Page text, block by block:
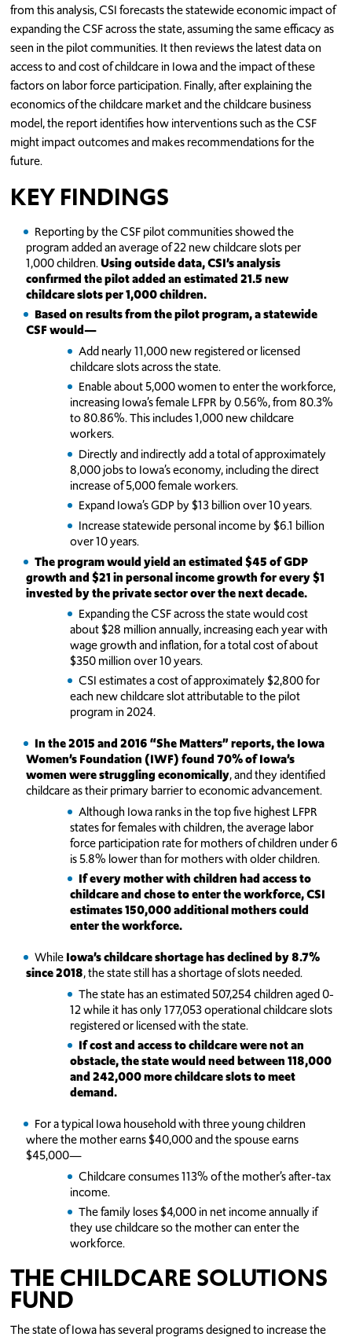
from this analysis, CSI forecasts the statewide economic impact of
expanding the CSF across the state, assuming the same efficacy as
seen in the pilot communities. It then reviews the latest data on
access to and cost of childcare in Iowa and the impact of these
factors on labor force participation. Finally, after explaining the
economics of the childcare market and the childcare business
model, the report identifies how interventions such as the CSF
might impact outcomes and makes recommendations for the
future.
KEY FINDINGS
Reporting by the CSF pilot communities showed the
program added an average of 22 new childcare slots per
1,000 children.Using outside data, CSI’s analysis
confirmed the pilot added an estimated 21.5 new
childcare slots per 1,000 children.
Based on results from the pilot program, a statewide
CSF would—
Add nearly 11,000 new registered or licensed
childcare slots across the state.
Enable about 5,000 women to enter the workforce,
increasing Iowa’s female LFPR by 0.56%, from 80.3%
to 80.86%. This includes 1,000 new childcare
workers.
Directly and indirectly add a total of approximately
8,000 jobs to Iowa’s economy, including the direct
increase of 5,000 female workers.
Expand Iowa’s GDP by $13 billion over 10 years.
Increase statewide personal income by $6.1 billion
over 10 years.
The program would yield an estimated $45 of GDP
growth and $21 in personal income growth for every $1
invested by the private sector over the next decade.
Expanding the CSF across the state would cost
about $28 million annually, increasing each year with
wage growth and inflation, for a total cost of about
$350 million over 10 years.
CSI estimates a cost of approximately $2,800 for
each new childcare slot attributable to the pilot
program in 2024.
In the 2015 and 2016 “She Matters” reports, the Iowa
Women’s Foundation (IWF) found 70% of Iowa’s
women were struggling economically, and they identified
childcare as their primary barrier to economic advancement.
Although Iowa ranks in the top five highest LFPR
states for females with children, the average labor
force participation rate for mothers of children under 6
is 5.8% lower than for mothers with older children.
If every mother with children had access to
childcare and chose to enter the workforce, CSI
estimates 150,000 additional mothers could
enter the workforce.
WhileIowa’s childcare shortage has declined by 8.7%
since 2018, the state still has a shortage of slots needed.
The state has an estimated 507,254 children aged 0-
12 while it has only 177,053 operational childcare slots
registered or licensed with the state.
If cost and access to childcare were not an
obstacle, the state would need between 118,000
and 242,000 more childcare slots to meet
demand.
For a typical Iowa household with three young children
where the mother earns $40,000 and the spouse earns
$45,000—
Childcare consumes 113% of the mother’s after-tax
income.
The family loses $4,000 in net income annually if
they use childcare so the mother can enter the
workforce.
THE CHILDCARE SOLUTIONS
FUND
The state of Iowa has several programs designed to increase the